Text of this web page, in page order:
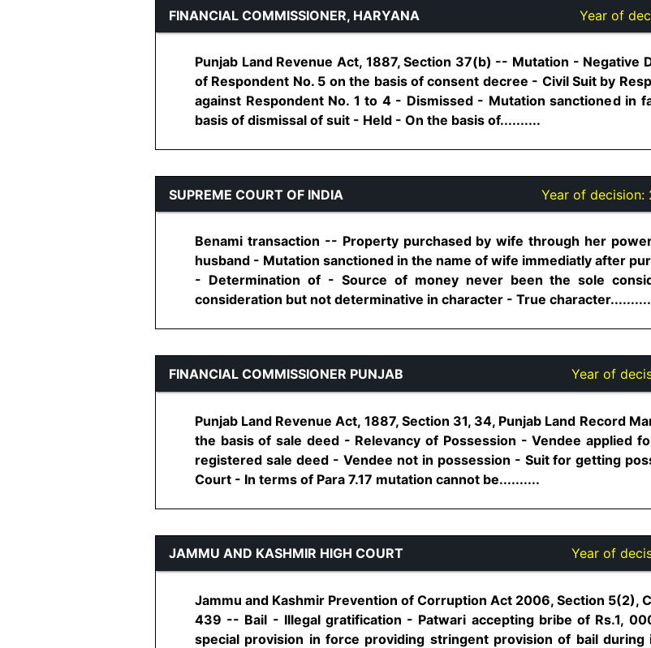
FINANCIAL COMMISSIONER, HARYANA Year of
Punjab Land Revenue Act, 1887, Section 37(b) -- Mutation -
of Respondent No. 5 on the basis of consent decree - Civil Suit by
against Respondent No. 1 to 4 - Dismissed - Mutation sanctioned in
basis of dismissal of suit - Held - On the basis of..........
SUPREME COURT OF INDIA Year of decision:
Benami transaction -- Property purchased by wife through her
husband - Mutation sanctioned in the name of wife immediatly after
- Determination of - Source of money never been the sole
consideration but not determinative in character - True character..........
FINANCIAL COMMISSIONER PUNJAB Year of
Punjab Land Revenue Act, 1887, Section 31, 34, Punjab Land Record
the basis of sale deed - Relevancy of Possession - Vendee applied
registered sale deed - Vendee not in possession - Suit for getting
Court - In terms of Para 7.17 mutation cannot be..........
JAMMU AND KASHMIR HIGH COURT Year of
Jammu and Kashmir Prevention of Corruption Act 2006, Section 5(2),
439 -- Bail - Illegal gratification - Patwari accepting bribe of Rs.1,
special provision in force providing stringent provision of bail